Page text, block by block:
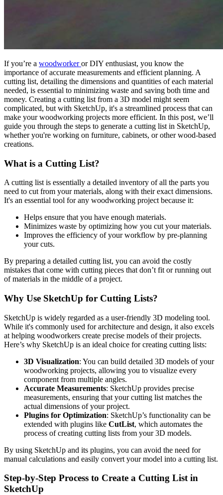
If you’re a woodworkeror DIY enthusiast, you know the
importance of accurate measurements and efficient planning. A
cutting list, detailing the dimensions and quantities of each material
needed, is essential to minimizing waste and saving both time and
money. Creating a cutting list from a 3D model might seem
complicated, but with SketchUp, it's a streamlined process that can
make your woodworking projects more efficient. In this post, we’ll
guide you through the steps to generate a cutting list in SketchUp,
whether you're working on furniture, cabinets, or other wood-based
creations.
What is a Cutting List?
A cutting list is essentially a detailed inventory of all the parts you
need to cut from your materials, along with their exact dimensions.
It's an essential tool for any woodworking project because it:
Helps ensure that you have enough materials.
Minimizes waste by optimizing how you cut your materials.
Improves the efficiency of your workflow by pre-planning
your cuts.
By preparing a detailed cutting list, you can avoid the costly
mistakes that come with cutting pieces that don’t fit or running out
of materials in the middle of a project.
Why Use SketchUp for Cutting Lists?
SketchUp is widely regarded as a user-friendly 3D modeling tool.
While it's commonly used for architecture and design, it also excels
at helping woodworkers create precise models of their projects.
Here’s why SketchUp is an ideal choice for creating cutting lists:
3D Visualization: You can build detailed 3D models of your
woodworking projects, allowing you to visualize every
component from multiple angles.
Accurate Measurements: SketchUp provides precise
measurements, ensuring that your cutting list matches the
actual dimensions of your project.
Plugins for Optimization: SketchUp’s functionality can be
extended with plugins like CutList, which automates the
process of creating cutting lists from your 3D models.
By using SketchUp and its plugins, you can avoid the need for
manual calculations and easily convert your model into a cutting list.
Step-by-Step Process to Create a Cutting List in
SketchUp